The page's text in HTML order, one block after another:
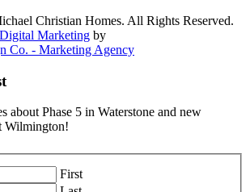
Christian Homes. All Rights Reserved.
Digital Marketing by
about Phase 5 in Waterstone and new
Wilmington!
First